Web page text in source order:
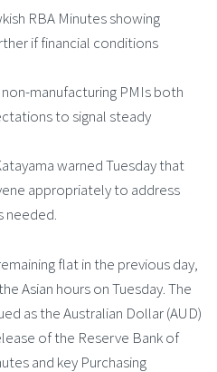
RBA Minutes showing
if financial conditions
non-manufacturing PMIs both
to signal steady
warned Tuesday that
appropriately to address
needed.
flat in the previous day,
Asian hours on Tuesday. The
as the Australian Dollar (AUD)
of the Reserve Bank of
and key Purchasing